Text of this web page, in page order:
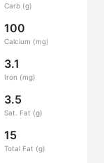
Carb (g)
100
Calcium (mg)
3.1
Iron (mg)
3.5
Sat. Fat (g)
15
Total Fat (g)